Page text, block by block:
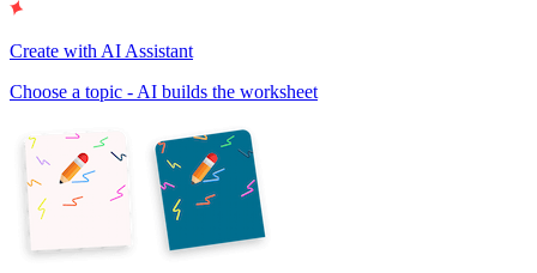
Create with AI Assistant
Choose a topic - AI builds the worksheet